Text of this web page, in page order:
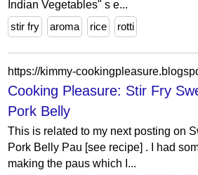
Indian Vegetables" s e...
stir fry
aroma rice rotti
Cooking Pleasure: Stir Fry
Pork Belly
This is related to my next posting on
Pork Belly Pau [see recipe] . I had
making the paus which I...